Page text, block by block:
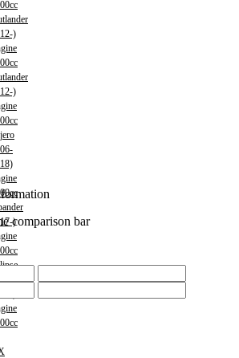
)
)
)
comparison bar